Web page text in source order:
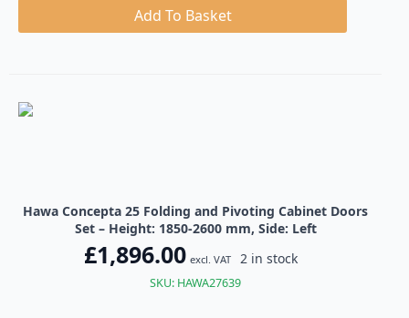
and
Add To Basket
Hawa Concepta 25 Folding and Pivoting Cabinet Doors
Set – Height: 1850-2600 mm, Side: Left
£1,896.00 excl. VAT 2 in stock
SKU: HAWA27639